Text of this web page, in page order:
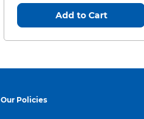
Add to Cart
Our Policies